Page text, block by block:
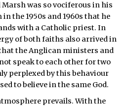
was so vociferous in his
the 1950s and 1960s that he
with a Catholic priest. In
of both faiths also arrived in
the Anglican ministers and
speak to each other for two
perplexed by this behaviour
to believe in the same God.
prevails. With the